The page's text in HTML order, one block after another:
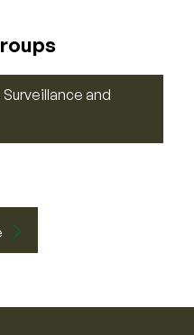
and